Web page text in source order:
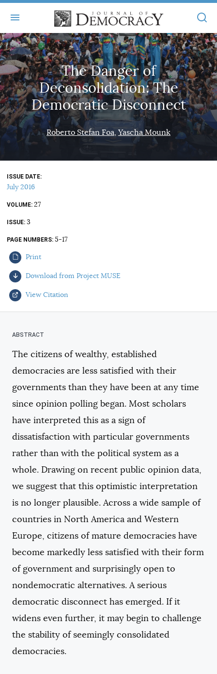
ABOUT +
MASTHEAD
STATEMENT OF EDITORIAL INDEPENDENCE
SUBMISSIONS
REPRINTS
BOOKS
ARTICLES +
ISSUES
ALL ARTICLES
FREE ARTICLES
ONLINE EXCLUSIVES
BOOKS IN REVIEW
AUTHORS
JOD ONLINE +
MAIN
ELECTION WATCH
AUDIO INTERVIEWS
SUBSCRIBE
The Danger of
Deconsolidation: The
Democratic Disconnect
Roberto Stefan Foa Yascha Mounk
ISSUE DATE
July 2016
VOLUME 27
ISSUE 3
PAGE NUMBERS 5-17
Print
Download from Project MUSE
View Citation
Select your citation format:
COPY
The citizens of wealthy, established
democracies are less satisfied with their
governments than they have been at any time
since opinion polling began. Most scholars
have interpreted this as a sign of
dissatisfaction with particular governments
rather than with the political system as a
whole. Drawing on recent public opinion data,
we suggest that this optimistic interpretation
is no longer plausible. Across a wide sample of
countries in North America and Western
Europe, citizens of mature democracies have
become markedly less satisfied with their form
of government and surprisingly open to
nondemocratic alternatives. A serious
democratic disconnect has emerged. If it
widens even further, it may begin to challenge
the stability of seemingly consolidated
democracies.